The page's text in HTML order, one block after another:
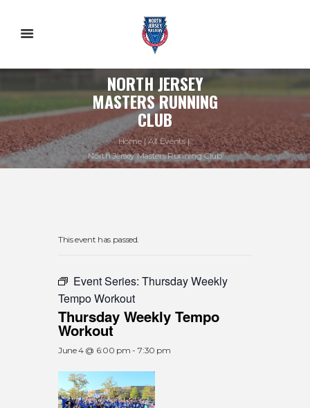
NORTH JERSEY
MASTERS RUNNING
CLUB
Home
All Events
North Jersey Masters Running Club
This event has passed.
Event Series: Thursday Weekly
Tempo Workout
Thursday Weekly Tempo
Workout
June 4 @ 6:00 pm -7:30 pm